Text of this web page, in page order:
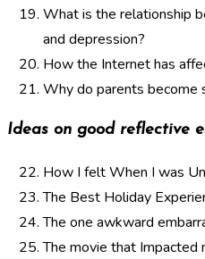
What is the relationship
and depression?
How the Internet has
Why do parents become
Ideas on good reflective
How I felt When I was
The Best Holiday
The one awkward
The movie that Impacted